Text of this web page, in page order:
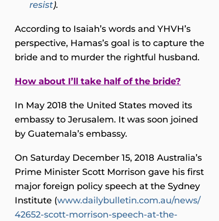
resist).
According to Isaiah’s words and YHVH’s
perspective, Hamas’s goal is to capture the
bride and to murder the rightful husband.
How about I’ll take half of the bride?
In May 2018 the United States moved its
embassy to Jerusalem. It was soon joined
by Guatemala’s embassy.
On Saturday December 15, 2018 Australia’s
Prime Minister Scott Morrison gave his first
major foreign policy speech at the Sydney
Institute (www.dailybulletin.com.au/news/
42652-scott-morrison-speech-at-the-